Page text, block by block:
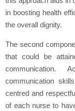
in boosting health
the overall dignity.
The second
that could be
communication.
communication
centred and
of each nurse to